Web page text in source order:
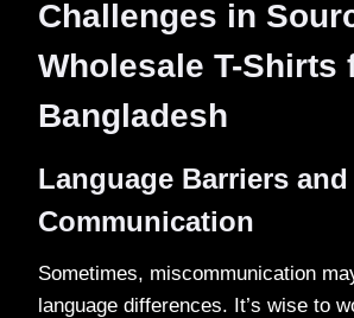
Challenges in
Wholesale T-Shirts
Bangladesh
Language Barriers and
Communication
Sometimes, miscommunication
language differences. It’s wise to